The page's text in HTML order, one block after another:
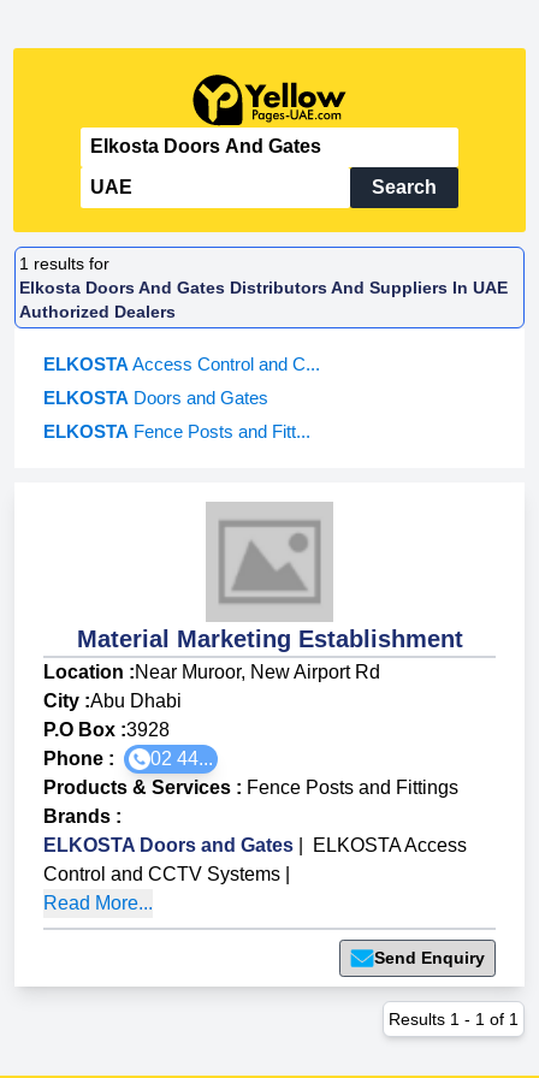
Search
1 results for
Elkosta Doors And Gates Distributors And Suppliers In UAE
Authorized Dealers
ELKOSTA Access Control and C...
ELKOSTA Doors and Gates
ELKOSTA Fence Posts and Fitt...
Material Marketing Establishment
Location :Near Muroor, New Airport Rd
City :Abu Dhabi
P.O Box :3928
Phone :
02 44...
Products & Services : Fence Posts and Fittings
Brands :
ELKOSTA Doors and Gates
ELKOSTA Access
Control and CCTV Systems
Read More...
Send Enquiry
Results 1 - 1 of 1